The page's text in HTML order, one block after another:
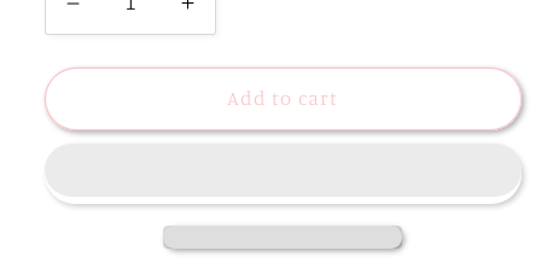
Decrease
quantity
for
Studded
-
Increase
quantity
for
Calla
Studded
-
Add to cart